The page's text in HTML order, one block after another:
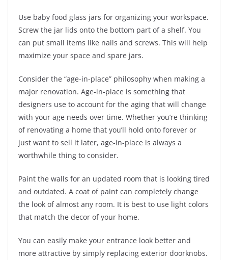
Use baby food glass jars for organizing your workspace.
Screw the jar lids onto the bottom part of a shelf. You
can put small items like nails and screws. This will help
maximize your space and spare jars.
Consider the “age-in-place” philosophy when making a
major renovation. Age-in-place is something that
designers use to account for the aging that will change
with your age needs over time. Whether you’re thinking
of renovating a home that you’ll hold onto forever or
just want to sell it later, age-in-place is always a
worthwhile thing to consider.
Paint the walls for an updated room that is looking tired
and outdated. A coat of paint can completely change
the look of almost any room. It is best to use light colors
that match the decor of your home.
You can easily make your entrance look better and
more attractive by simply replacing exterior doorknobs.